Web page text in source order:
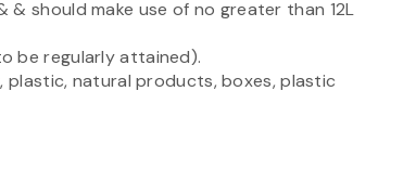
should make use of no greater than 12L
be regularly attained).
plastic, natural products, boxes, plastic